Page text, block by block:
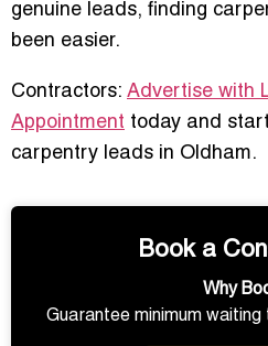
genuine leads, finding
been easier.
Contractors: Advertise with
Appointment today and
carpentry leads in Oldham.
Book a
Why
Guarantee minimum